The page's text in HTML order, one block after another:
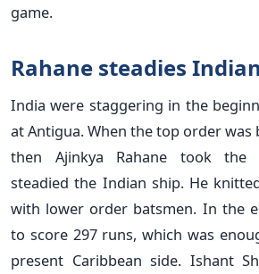
game.
Rahane steadies
India were staggering in the
at Antigua. When the top order was
then Ajinkya Rahane took the
steadied the Indian ship. He
with lower order batsmen. In the
to score 297 runs, which was
present Caribbean side. Ishant